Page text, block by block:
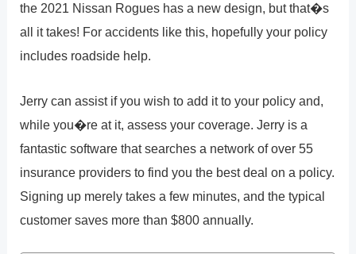
the 2021 Nissan Rogues has a new design, but that�s
all it takes! For accidents like this, hopefully your policy
includes roadside help.
Jerry can assist if you wish to add it to your policy and,
while you�re at it, assess your coverage. Jerry is a
fantastic software that searches a network of over 55
insurance providers to find you the best deal on a policy.
Signing up merely takes a few minutes, and the typical
customer saves more than $800 annually.